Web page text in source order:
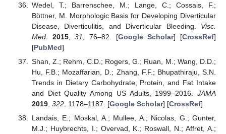
Wedel, T.; Barrenschee, M.; Lange, C.; Cossais, F.;
Böttner, M. Morphologic Basis for Developing Diverticular
Disease, Diverticulitis, and Diverticular Bleeding. Visc.
Med.
2015,31 , 76–82. [Google Scholar] [CrossRef]
[PubMed]
Shan, Z.; Rehm, C.D.; Rogers, G.; Ruan, M.; Wang, D.D.;
Hu, F.B.; Mozaffarian, D.; Zhang, F.F.; Bhupathiraju, S.N.
Trends in Dietary Carbohydrate, Protein, and Fat Intake
and Diet Quality Among US Adults, 1999–2016. JAMA
2019, 322, 1178–1187. [Google Scholar] [CrossRef]
Landais, E.; Moskal, A.; Mullee, A.; Nicolas, G.; Gunter,
M.J.; Huybrechts, I.; Overvad, K.; Roswall, N.; Affret, A.;